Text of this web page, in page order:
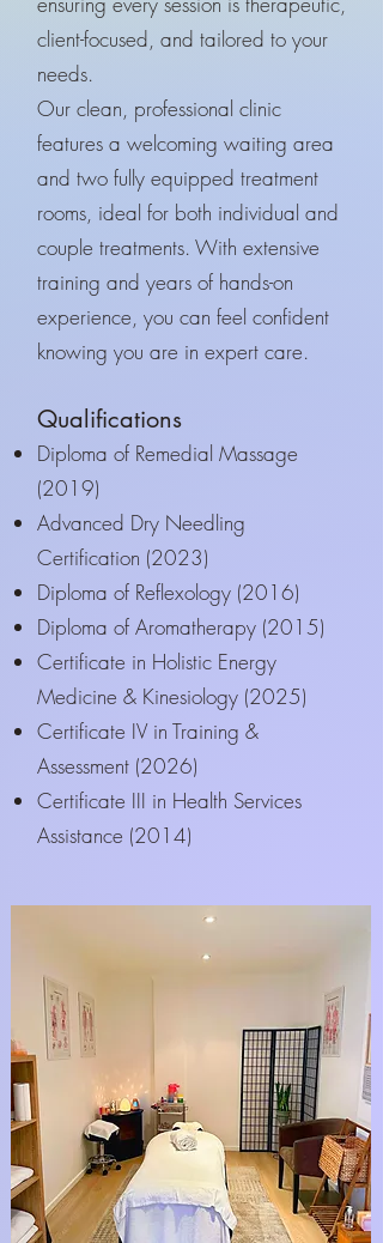
client-focused, and tailored to your
needs.
Our clean, professional clinic
features a welcoming waiting area
and two fully equipped treatment
rooms, ideal for both individual and
couple treatments. With extensive
training and years of hands-on
experience, you can feel confident
knowing you are in expert care.
Qualifications
Diploma of Remedial Massage
(2019)
Advanced Dry Needling
Certification (2023)
Diploma of Reflexology (2016)
Diploma of Aromatherapy (2015)
Certificate in Holistic Energy
Medicine & Kinesiology (2025)
Certificate IV in Training &
Assessment (2026)
Certificate III in Health Services
Assistance (2014)